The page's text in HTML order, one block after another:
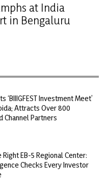
at India
in Bengaluru
‘BIIIGFEST Investment Meet’
Attracts Over 800
Channel Partners
Right EB-5 Regional Center:
Checks Every Investor